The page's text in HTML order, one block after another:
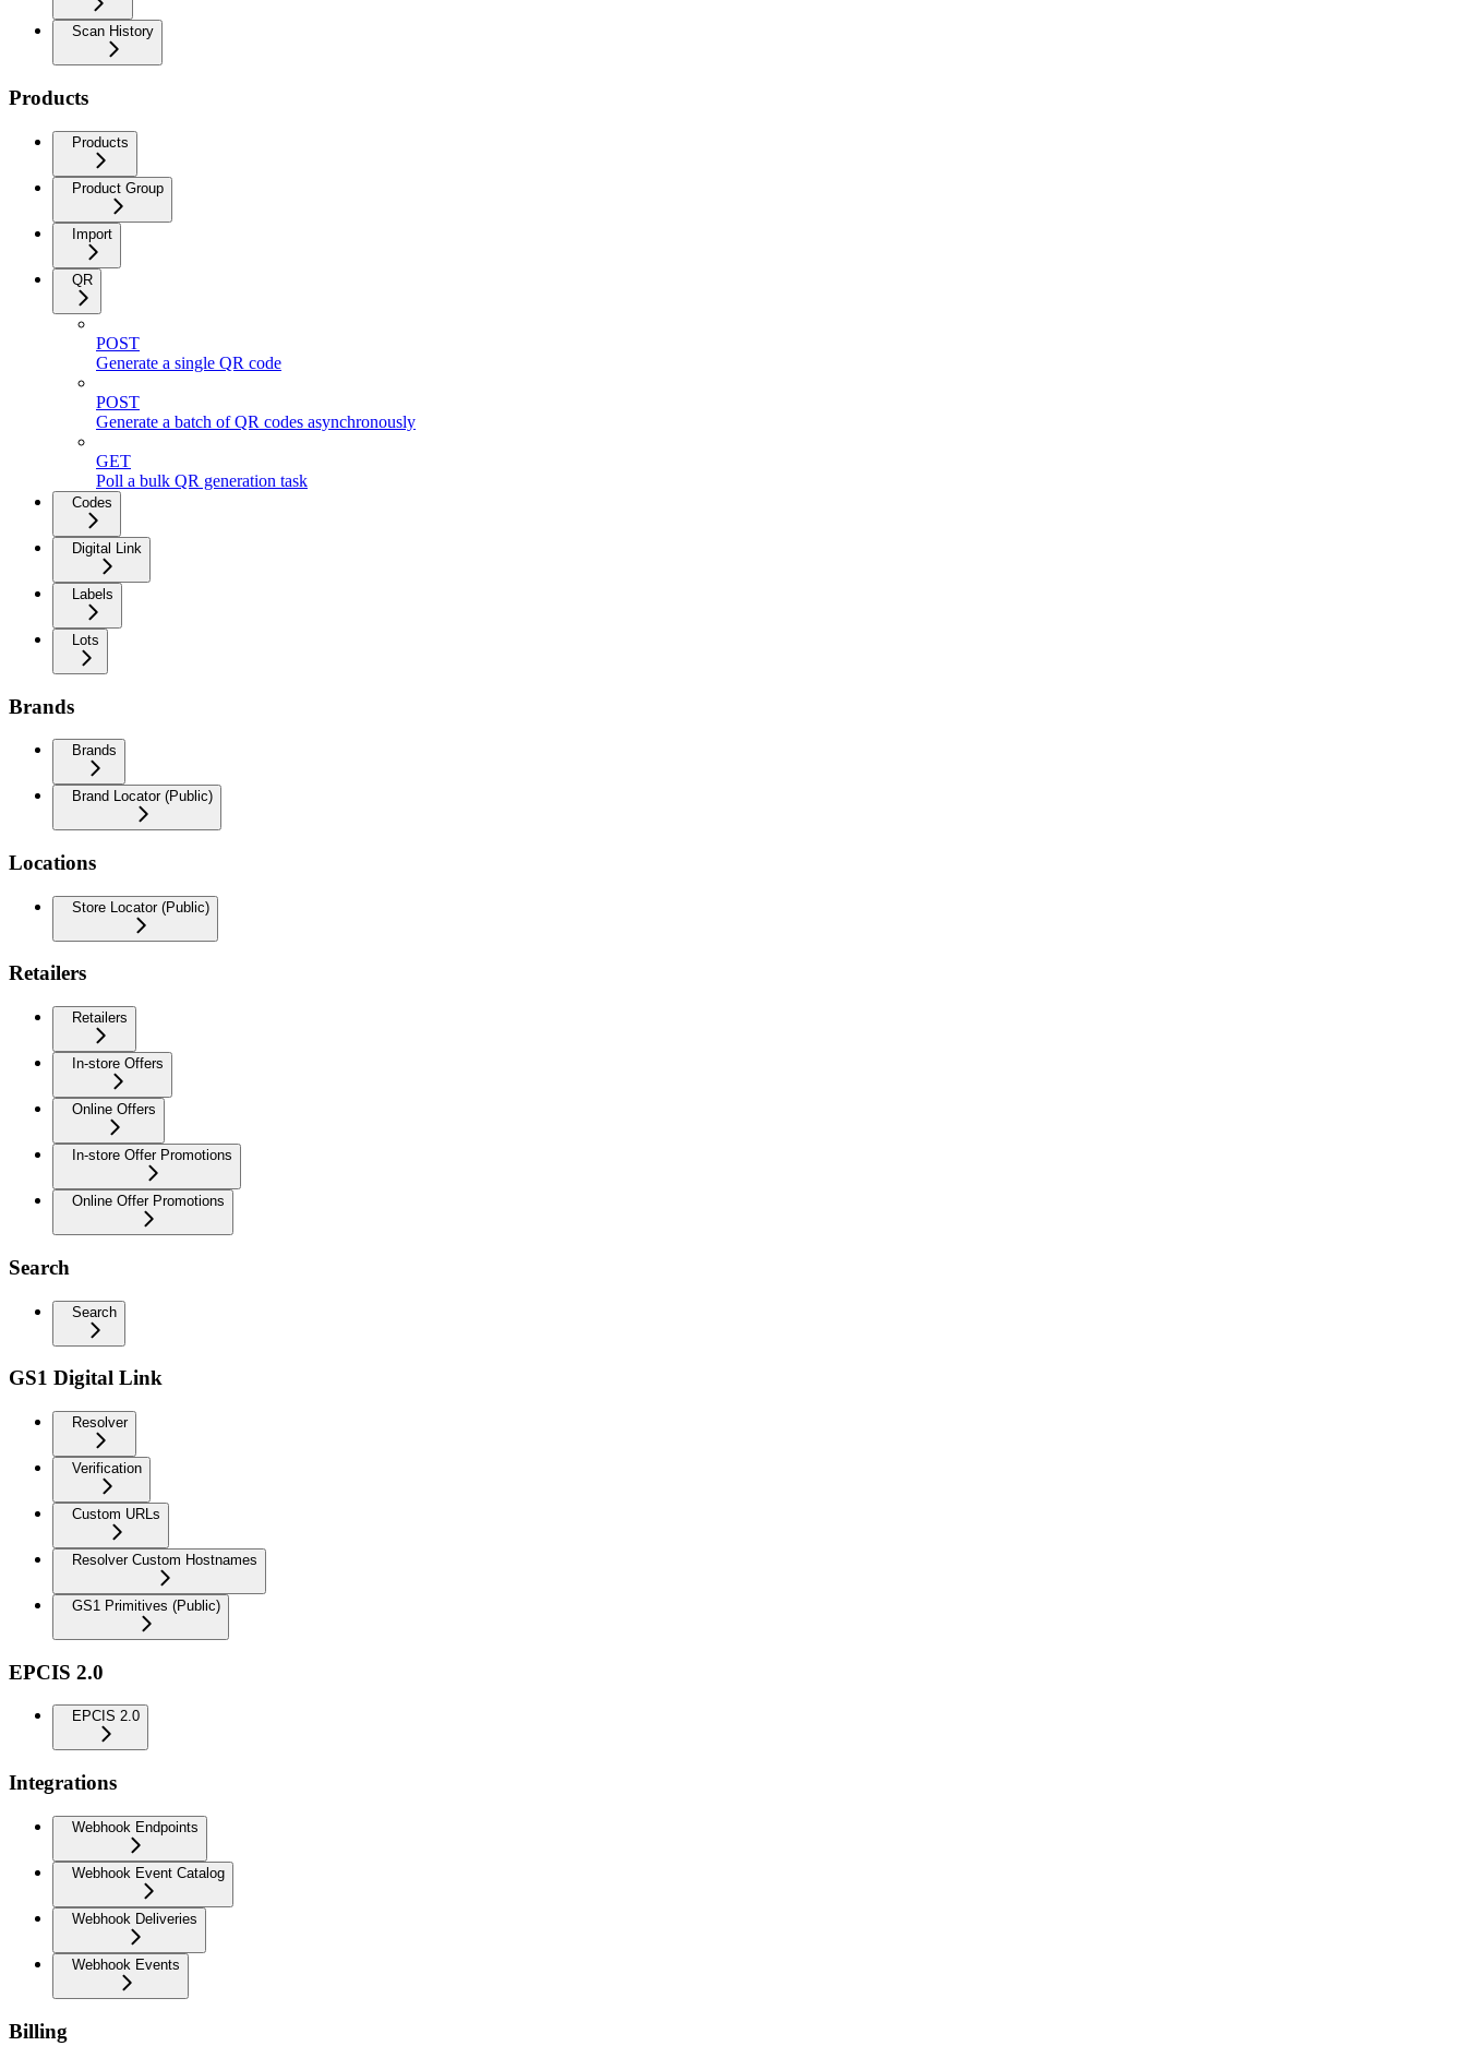
Scan History
Products
Products
Product Group
Import
QR
POST
Generate a single QR code
POST
Generate a batch of QR codes asynchronously
GET
Poll a bulk QR generation task
Codes
Digital Link
Labels
Lots
Brands
Brands
Brand Locator (Public)
Locations
Store Locator (Public)
Retailers
Retailers
In-store Offers
Online Offers
In-store Offer Promotions
Online Offer Promotions
Search
Search
GS1 Digital Link
Resolver
Verification
Custom URLs
Resolver Custom Hostnames
GS1 Primitives (Public)
EPCIS 2.0
EPCIS 2.0
Integrations
Webhook Endpoints
Webhook Event Catalog
Webhook Deliveries
Webhook Events
Billing